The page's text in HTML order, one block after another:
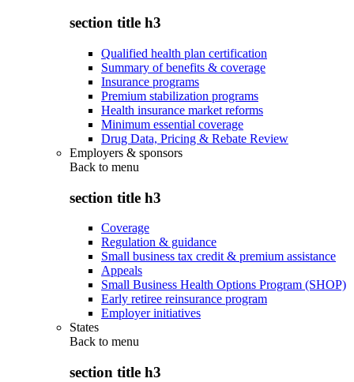
section title h3
Qualified health plan certification
Summary of benefits & coverage
Insurance programs
Premium stabilization programs
Health insurance market reforms
Minimum essential coverage
Drug Data, Pricing & Rebate Review
Employers & sponsors
Back to menu
section title h3
Coverage
Regulation & guidance
Small business tax credit & premium assistance
Appeals
Small Business Health Options Program (SHOP)
Early retiree reinsurance program
Employer initiatives
States
Back to menu
section title h3